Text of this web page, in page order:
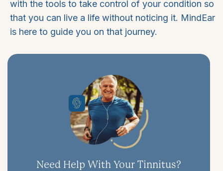
with the tools to take control of your condition so
that you can live a life without noticing it. MindEar
is here to guide you on that journey.
Need Help With Your Tinnitus?